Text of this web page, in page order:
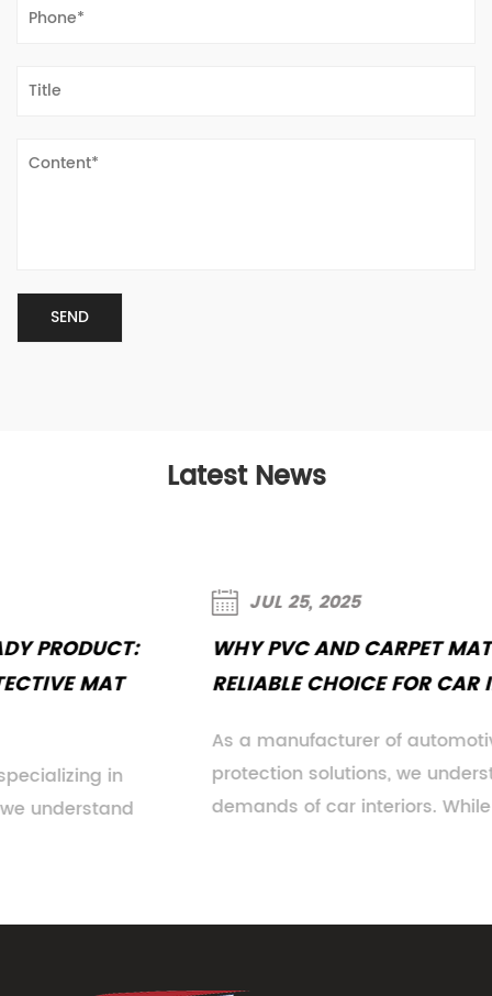
Latest News
WHY PVC AND CARPET MATS REMAIN A
RELIABLE CHOICE FOR CAR INTERIORS
As a manufacturer of automotive floor
protection solutions, we understand the evolving
demands of car interiors. While n...